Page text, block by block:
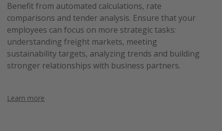
Benefit from automated calculations, rate
comparisons and tender analysis. Ensure that your
employees can focus on more strategic tasks:
understanding freight markets, meeting
sustainability targets, analyzing trends and building
stronger relationships with business partners.
Learn more